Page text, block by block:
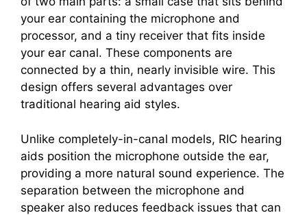
your ear containing the microphone and
processor, and a tiny receiver that fits inside
your ear canal. These components are
connected by a thin, nearly invisible wire. This
design offers several advantages over
traditional hearing aid styles.
Unlike completely-in-canal models, RIC hearing
aids position the microphone outside the ear,
providing a more natural sound experience. The
separation between the microphone and
speaker also reduces feedback issues that can